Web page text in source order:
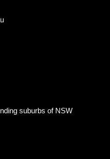
suburbs of NSW